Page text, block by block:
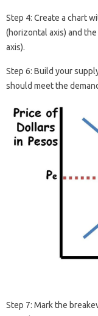
Step 4: Create a chart
(horizontal axis) and
axis).
Step 6: Build your
should meet the
Step 7: Mark the